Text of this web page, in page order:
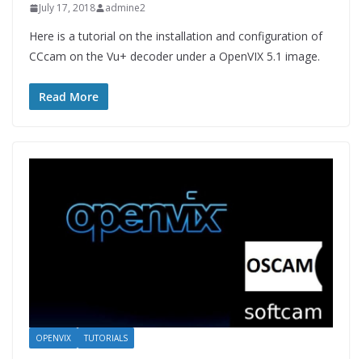
July 17, 2018 admine2
Here is a tutorial on the installation and configuration of
CCcam on the Vu+ decoder under a OpenVIX 5.1 image.
Read More
OPENVIX TUTORIALS